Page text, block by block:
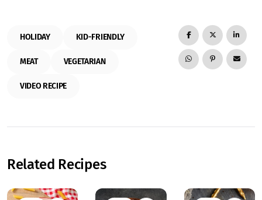
HOLIDAY KID-FRIENDLY
MEAT VEGETARIAN
VIDEO RECIPE
Related Recipes